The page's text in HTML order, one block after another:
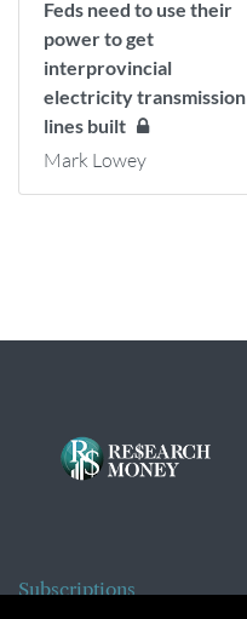
Feds need to use their
power to get
interprovincial
electricity transmission
lines built
Mark Lowey
Subscriptions